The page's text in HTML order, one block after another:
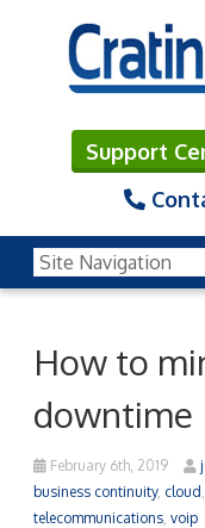
Support
How to
downtime
February 6th, 2019
business continuity, cloud
telecommunications voip